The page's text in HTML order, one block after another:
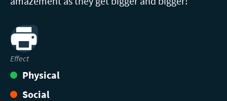
Print
Effect
Physical
Social